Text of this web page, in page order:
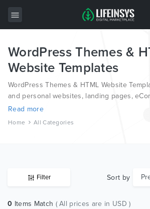
All Items
Wordpress
HTML
Joomla
WordPress Themes &
Website Templates
WordPress Themes & HTML Website
and personal websites, landing pages,
from the world’s most professional authors,
Read more
Home All Categories
Filter Sort by
0 Items Match ( All prices are in USD )